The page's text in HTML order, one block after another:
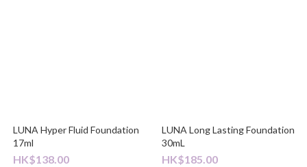
LUNA Hyper Fluid Foundation
17ml
HK$138.00
LUNA Long Lasting Foundation
30mL
HK$185.00